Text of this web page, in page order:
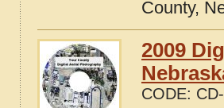
County,
2009
CODE: